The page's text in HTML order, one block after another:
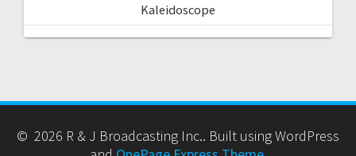
Kaleidoscope
© 2026 R & J Broadcasting Inc.. Built using WordPress